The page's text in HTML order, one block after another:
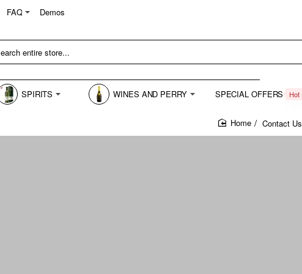
FAQ Demos
SPIRITS WINES AND PERRY SPECIAL OFFERS Hot
Contact Us